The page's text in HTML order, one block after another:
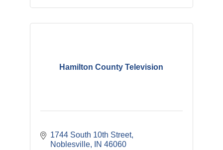
Hamilton County Television
1744 South 10th Street
Noblesville
IN 46060